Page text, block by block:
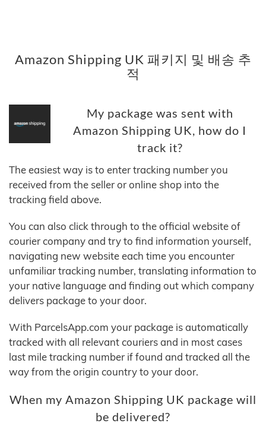
Amazon Shipping UK 패키지 및 배송 추
적
My package was sent with
Amazon Shipping UK, how do I
track it?
The easiest way is to enter tracking number you
received from the seller or online shop into the
tracking field above.
You can also click through to the official website of
courier company and try to find information yourself,
navigating new website each time you encounter
unfamiliar tracking number, translating information to
your native language and finding out which company
delivers package to your door.
With ParcelsApp.com your package is automatically
tracked with all relevant couriers and in most cases
last mile tracking number if found and tracked all the
way from the origin country to your door.
When my Amazon Shipping UK package will
be delivered?